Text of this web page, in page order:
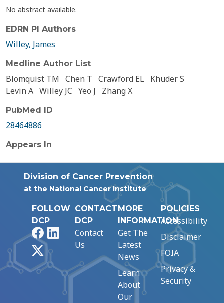
No abstract available.
EDRN PI Authors
Willey, James
Medline Author List
Blomquist TM Chen T Crawford EL Khuder S
Levin A Willey JC Yeo J Zhang X
PubMed ID
28464886
Appears In
Division of Cancer Prevention
at the National Cancer Institute
FOLLOW
DCP
FacebookLinkedIn
CONTACT
DCP
Contact
Us
MORE
INFORMATION
Get The
Latest
News
Learn
About
Our
POLICIES
Accessibility
Disclaimer
FOIA
Privacy &
Security